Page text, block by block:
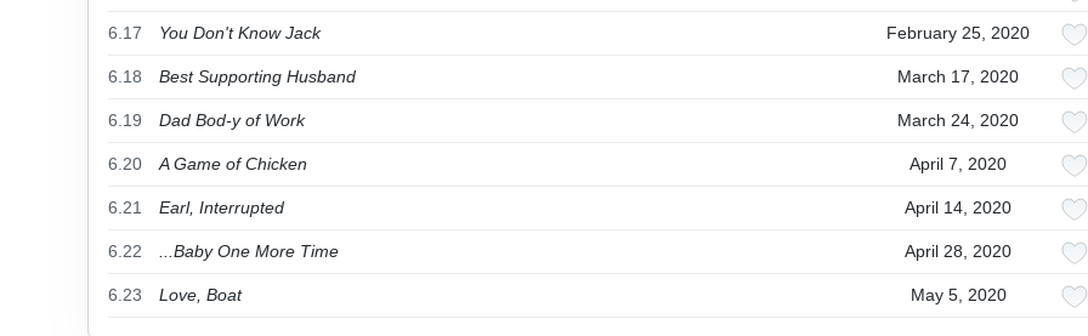
6.17 You Don't Know Jack February 25, 2020
6.18 Best Supporting Husband March 17, 2020
6.19 Dad Bod-y of Work March 24, 2020
6.20 A Game of Chicken April 7, 2020
6.21 Earl, Interrupted April 14, 2020
6.22 ...Baby One More Time April 28, 2020
6.23 Love, Boat May 5, 2020